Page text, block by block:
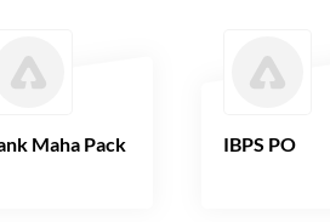
Maha Pack IBPS PO